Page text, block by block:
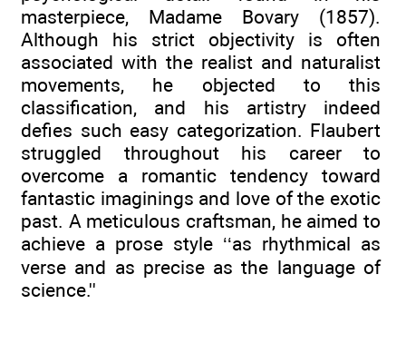
masterpiece, Madame Bovary (1857).
Although his strict objectivity is often
associated with the realist and naturalist
movements, he objected to this
classification, and his artistry indeed
defies such easy categorization. Flaubert
struggled throughout his career to
overcome a romantic tendency toward
fantastic imaginings and love of the exotic
past. A meticulous craftsman, he aimed to
achieve a prose style ‘‘as rhythmical as
verse and as precise as the language of
science.''